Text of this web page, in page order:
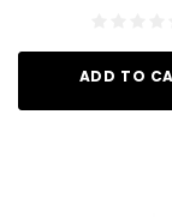
ADD TO